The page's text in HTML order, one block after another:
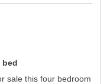
bed
sale this four bedroom